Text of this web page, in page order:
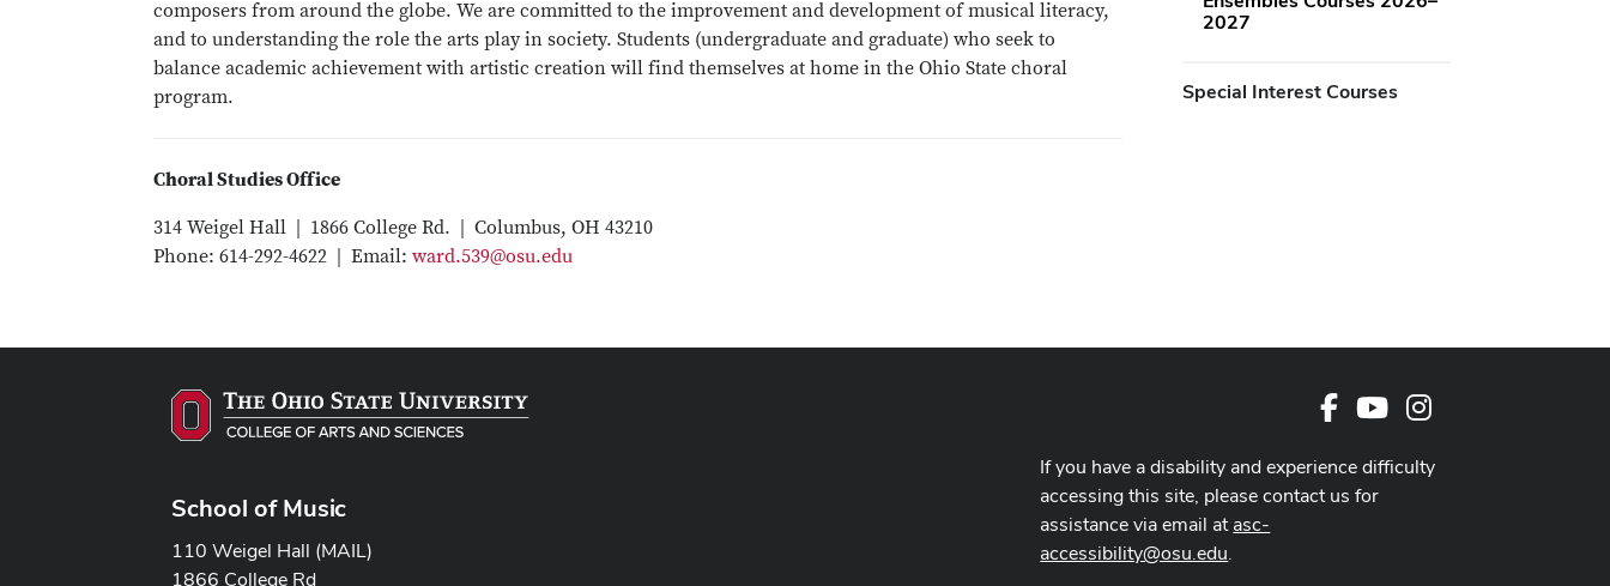
composers from around the globe. We are committed to the improvement and development of musical literacy,
and to understanding the role the arts play in society. Students (undergraduate and graduate) who seek to
balance academic achievement with artistic creation will find themselves at home in the Ohio State choral
program.
Choral Studies Office
314 Weigel Hall | 1866 College Rd. | Columbus, OH 43210
Phone: 614-292-4622 | Email: ward.539@osu.edu
2027
Special Interest Courses
School of Music
110 Weigel Hall (MAIL)
1866 College Rd
FacebookYoutube Channel
Instagram
If you have a disability and experience difficulty
accessing this site, please contact us for
assistance via email atasc-
accessibility@osu.edu.